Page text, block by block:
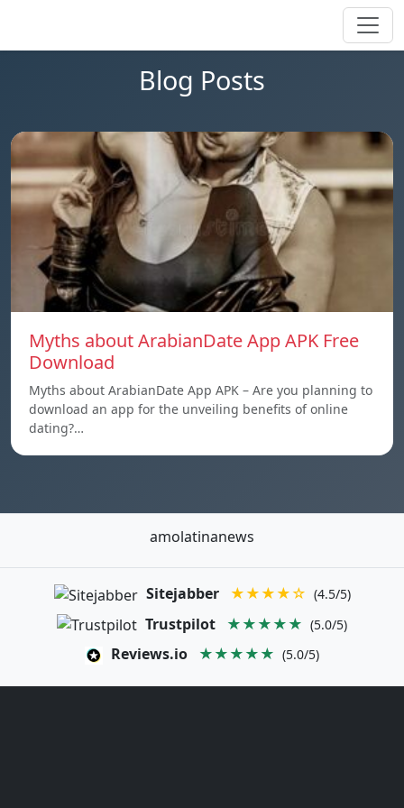
Blog Posts
Myths about ArabianDate App APK Free
Download
Myths about ArabianDate App APK – Are you planning to
download an app for the unveiling benefits of online
dating?…
amolatinanews
Sitejabber ★★★★☆ (4.5/5)
Trustpilot ★★★★★ (5.0/5)
Reviews.io ★★★★★ (5.0/5)